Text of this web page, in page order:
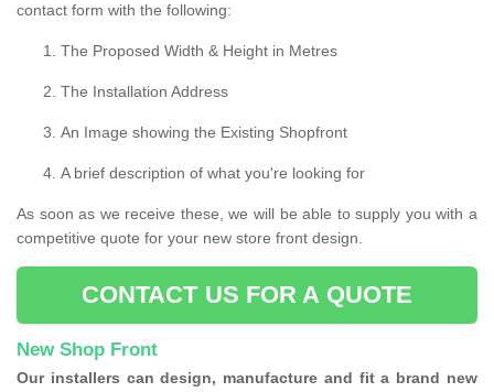
contact form with the following:
The Proposed Width & Height in Metres
The Installation Address
An Image showing the Existing Shopfront
A brief description of what you're looking for
As soon as we receive these, we will be able to supply you with a
competitive quote for your new store front design.
CONTACT US FOR A QUOTE
New Shop Front
Our installers can design, manufacture and fit a brand new